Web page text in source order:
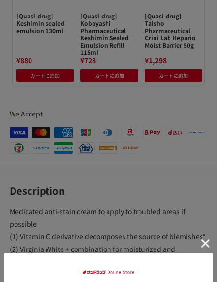
[Quasi-drug]
Keshimin sealed
emulsion 130ml
¥880
カートに追加
[Quasi-drug]
Kobayashi
Pharmaceutical
Keshimin Sealed
Emulsion Refill
115ml
¥728
カートに追加
[Quasi-drug]
Taisho
Pharmaceutical
Crini Lab Hepario
Moist Barrier 50g
¥1,298
カートに追加
We Accept
Description
Medicated anti-stain cream to apply to troubled areas if
possible
(1) Vitamin C derivative decomposes the source of blemishes*
(2) Virginia White + combination for moisturized and
(3) Contains vitamin E that promotes blood circulation